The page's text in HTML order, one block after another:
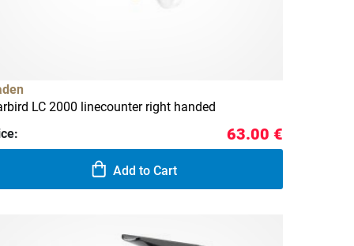
LC 2000 linecounter right handed
63.00 €
Add to Cart